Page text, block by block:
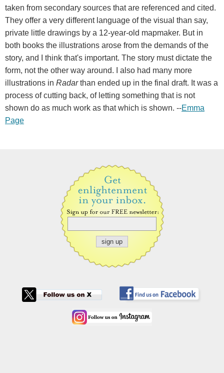
taken from secondary sources that are referenced and cited.
They offer a very different language of the visual than say,
private little drawings by a 12-year-old mapmaker. But in
both books the illustrations arose from the demands of the
story, and I think that's important. The story must dictate the
form, not the other way around. I also had many more
illustrations in Radarthan ended up in the final draft. It was a
process of cutting back, of letting something that is not
shown do as much work as that which is shown. --Emma
Page